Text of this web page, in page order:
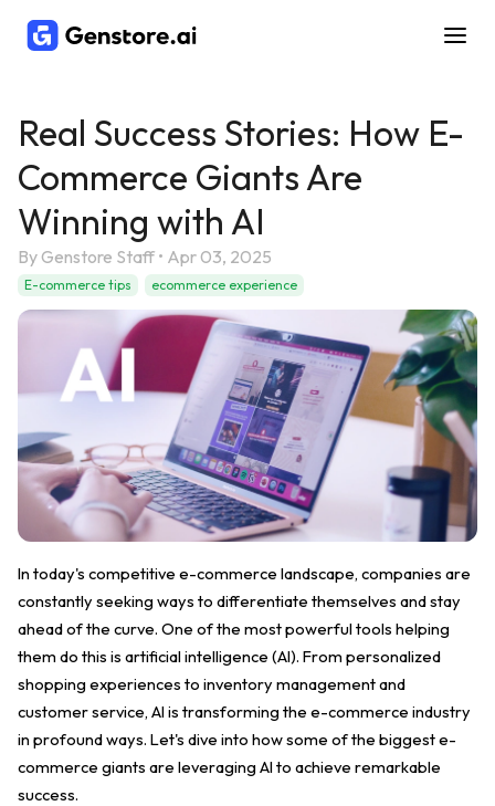
Real Success Stories: How E-
Commerce Giants Are
Winning with AI
By Genstore Staff • Apr 03, 2025
E-commerce tips ecommerce experience
In today's competitive e-commerce landscape, companies are
constantly seeking ways to differentiate themselves and stay
ahead of the curve. One of the most powerful tools helping
them do this is artificial intelligence (AI). From personalized
shopping experiences to inventory management and
customer service, AI is transforming the e-commerce industry
in profound ways. Let's dive into how some of the biggest e-
commerce giants are leveraging AI to achieve remarkable
success.